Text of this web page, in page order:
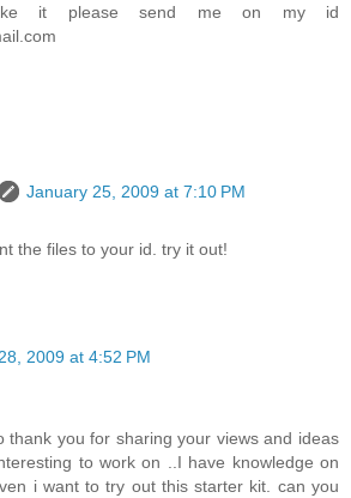
it please send me on my id
January 25, 2009 at 7:10 PM
the files to your id. try it out!
2009 at 4:52 PM
thank you for sharing your views and ideas
to work on ..I have knowledge on
i want to try out this starter kit. can you